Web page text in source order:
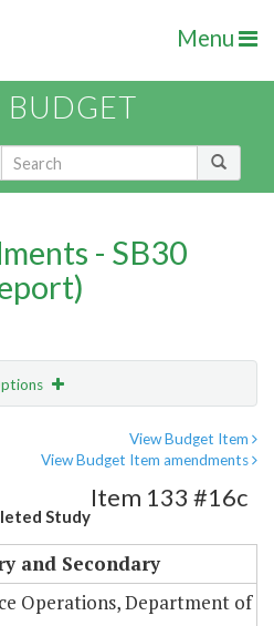
Menu
BUDGET
- SB30
View Budget Item
View Budget Item amendments
Study
Item 133 #16c
and Secondary
Operations, Department of